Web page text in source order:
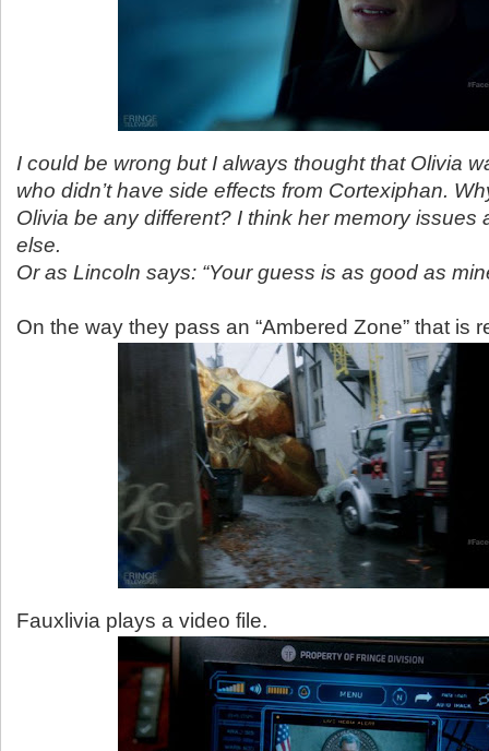
I could be wrong but I always thought that Olivia
who didn’t have side effects from Cortexiphan.
Olivia be any different? I think her memory issues
else.
Or as Lincoln says: “Your guess is as good as
On the way they pass an “Ambered Zone” that is
Fauxlivia plays a video file.